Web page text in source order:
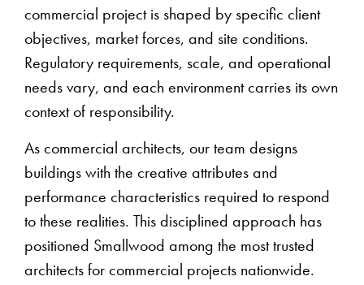
commercial project is shaped by specific client
objectives, market forces, and site conditions.
Regulatory requirements, scale, and operational
needs vary, and each environment carries its own
context of responsibility.
As commercial architects, our team designs
buildings with the creative attributes and
performance characteristics required to respond
to these realities. This disciplined approach has
positioned Smallwood among the most trusted
architects for commercial projects nationwide.